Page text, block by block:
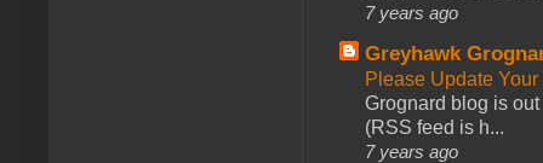
7 years ago
Greyhawk
Please Update
Grognard blog is
(RSS feed is h...
7 years ago